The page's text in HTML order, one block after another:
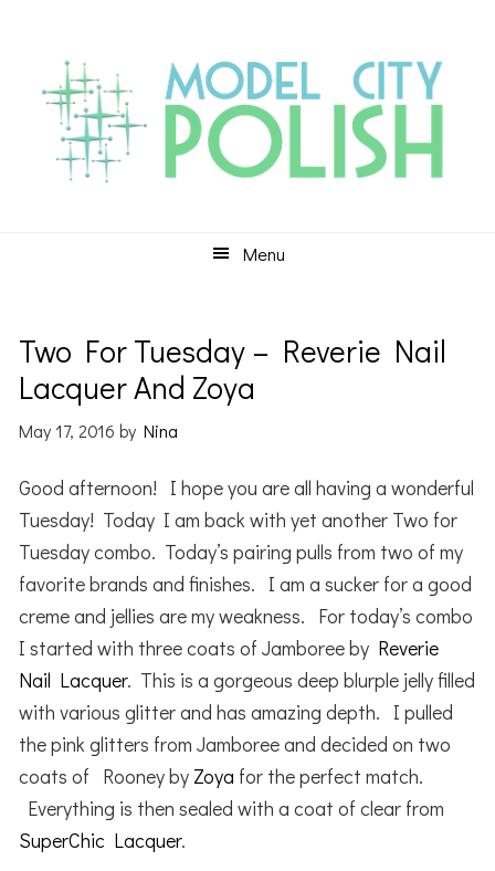
primary
navigation
content
primary
sidebar
Menu
Two For Tuesday – Reverie Nail
Lacquer And Zoya
May 17, 2016 byNina
Good afternoon! I hope you are all having a wonderful
Tuesday! Today I am back with yet another Two for
Tuesday combo. Today’s pairing pulls from two of my
favorite brands and finishes. I am a sucker for a good
creme and jellies are my weakness. For today’s combo
I started with three coats of Jamboree by Reverie
Nail Lacquer. This is a gorgeous deep blurple jelly filled
with various glitter and has amazing depth. I pulled
the pink glitters from Jamboree and decided on two
coats of Rooney by Zoya for the perfect match.
Everything is then sealed with a coat of clear from
SuperChic Lacquer.